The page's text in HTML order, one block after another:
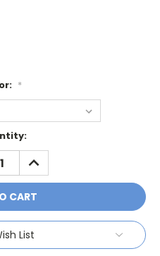
*
INCREASE
QUANTITY:
List